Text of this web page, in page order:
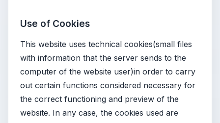
Use of Cookies
This website uses technical cookies(small files
with information that the server sends to the
computer of the website user)in order to carry
out certain functions considered necessary for
the correct functioning and preview of the
website. In any case, the cookies used are